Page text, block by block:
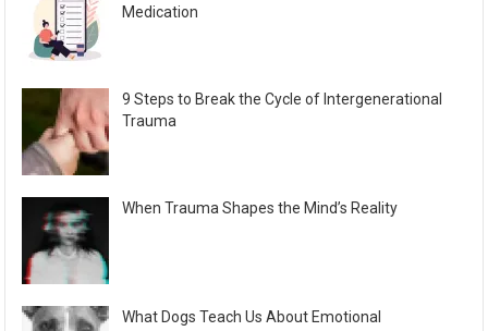
Medication
9 Steps to Break the Cycle of Intergenerational
Trauma
When Trauma Shapes the Mind’s Reality
What Dogs Teach Us About Emotional